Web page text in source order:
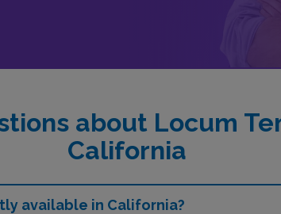
about Locum
California
available in California?